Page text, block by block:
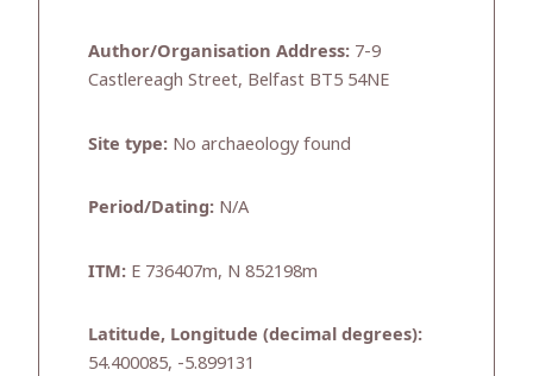
Author/Organisation Address: 7-9
Castlereagh Street, Belfast BT5 54NE
Site type: No archaeology found
Period/Dating: N/A
ITM: E 736407m, N 852198m
Latitude, Longitude (decimal degrees):
54.400085, -5.899131